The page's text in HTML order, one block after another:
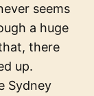
seems
a huge
there
up.
Sydney